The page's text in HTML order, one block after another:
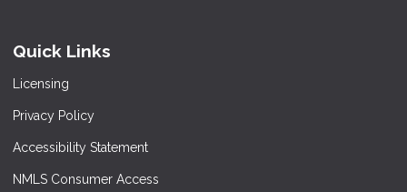
Quick Links
Licensing
Privacy Policy
Accessibility Statement
NMLS Consumer Access